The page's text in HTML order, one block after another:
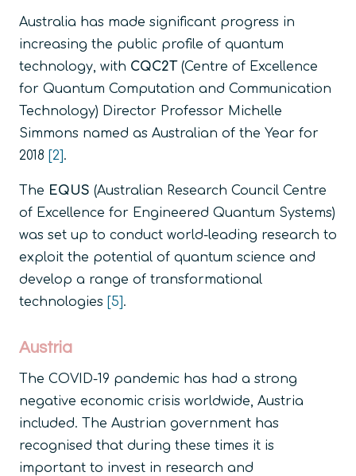
Australia has made significant progress in
increasing the public profile of quantum
technology, with CQC2T (Centre of Excellence
for Quantum Computation and Communication
Technology) Director Professor Michelle
Simmons named as Australian of the Year for
2018
[2] .
The EQUS (Australian Research Council Centre
of Excellence for Engineered Quantum Systems)
was set up to conduct world-leading research to
exploit the potential of quantum science and
develop a range of transformational
technologies
[5] .
Austria
The COVID-19 pandemic has had a strong
negative economic crisis worldwide, Austria
included. The Austrian government has
recognised that during these times it is
important to invest in research and